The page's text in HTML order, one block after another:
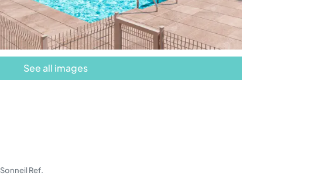
See all images
Sonneil Ref.